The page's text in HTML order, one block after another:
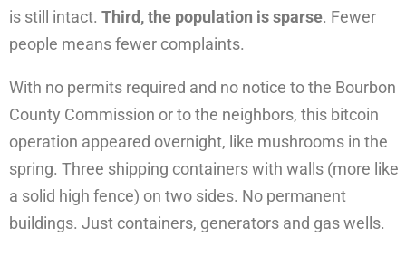
is still intact. Third, the population is sparse. Fewer
people means fewer complaints.
With no permits required and no notice to the Bourbon
County Commission or to the neighbors, this bitcoin
operation appeared overnight, like mushrooms in the
spring. Three shipping containers with walls (more like
a solid high fence) on two sides. No permanent
buildings. Just containers, generators and gas wells.